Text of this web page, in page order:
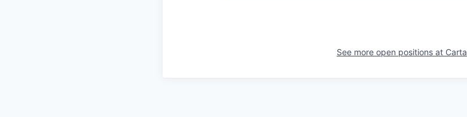
See more open positions at Carta